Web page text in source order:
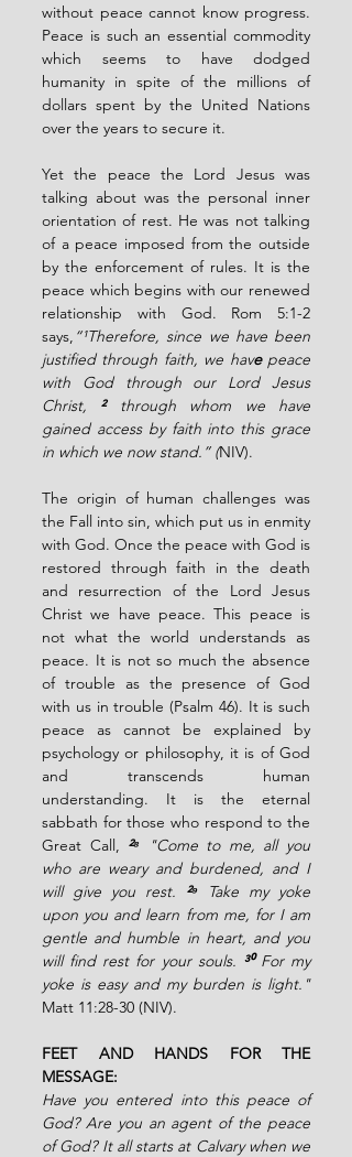
without peace cannot know progress.
Peace is such an essential commodity
which seems to have dodged
humanity in spite of the millions of
dollars spent by the United Nations
over the years to secure it.
Yet the peace the Lord Jesus was
talking about was the personal inner
orientation of rest. He was not talking
of a peace imposed from the outside
by the enforcement of rules. It is the
peace which begins with our renewed
relationship with God. Rom 5:1-2
says, “¹Therefore, since we have been
justified through faith, we have peace
with God through our Lord Jesus
Christ, ² through whom we have
gained access by faith into this grace
in which we now stand.” (NIV).
The origin of human challenges was
the Fall into sin, which put us in enmity
with God. Once the peace with God is
restored through faith in the death
and resurrection of the Lord Jesus
Christ we have peace. This peace is
not what the world understands as
peace. It is not so much the absence
of trouble as the presence of God
with us in trouble (Psalm 46). It is such
peace as cannot be explained by
psychology or philosophy, it is of God
and transcends human
understanding. It is the eternal
sabbath for those who respond to the
Great Call, ²⁸
"Come to me, all you
who are weary and burdened, and I
will give you rest. ²⁹
Take my yoke
upon you and learn from me, for I am
gentle and humble in heart, and you
will find rest for your souls. ³⁰ For my
yoke is easy and my burden is light."
Matt 11:28-30 (NIV).
FEET AND HANDS FOR THE
MESSAGE:
Have you entered into this peace of
God? Are you an agent of the peace
of God? It all starts at Calvary when we